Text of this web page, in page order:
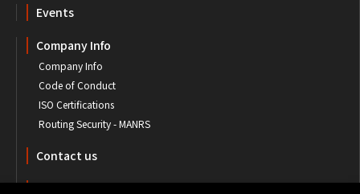
Events
Company Info
Company Info
Code of Conduct
ISO Certifications
Routing Security - MANRS
Contact us